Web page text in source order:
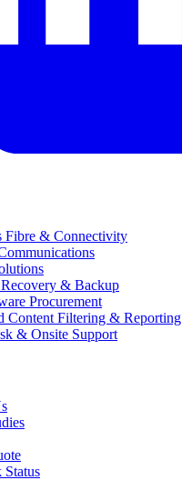
Fibre & Connectivity
& Backup
Procurement
Content Filtering & Reporting
& Onsite Support